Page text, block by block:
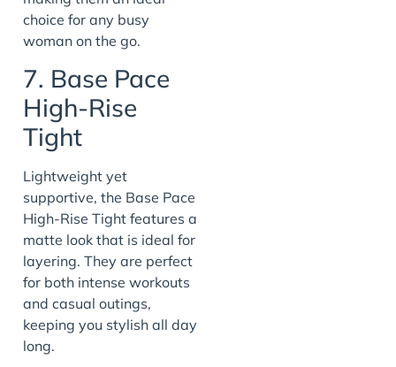
choice for any busy
woman on the go.
7. Base Pace
High-Rise
Tight
Lightweight yet
supportive, the Base Pace
High-Rise Tight features a
matte look that is ideal for
layering. They are perfect
for both intense workouts
and casual outings,
keeping you stylish all day
long.